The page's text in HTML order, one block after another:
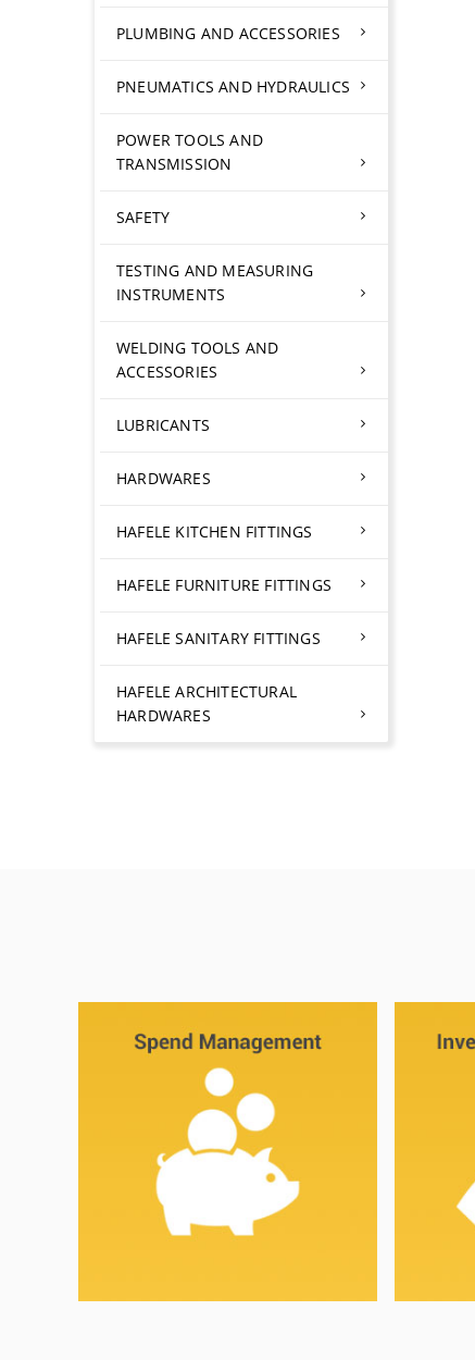
PLUMBING AND ACCESSORIES
PNEUMATICS AND HYDRAULICS
POWER TOOLS AND
TRANSMISSION
SAFETY
TESTING AND MEASURING
INSTRUMENTS
WELDING TOOLS AND
ACCESSORIES
LUBRICANTS
HARDWARES
HAFELE KITCHEN FITTINGS
HAFELE FURNITURE FITTINGS
HAFELE SANITARY FITTINGS
HAFELE ARCHITECTURAL
HARDWARES